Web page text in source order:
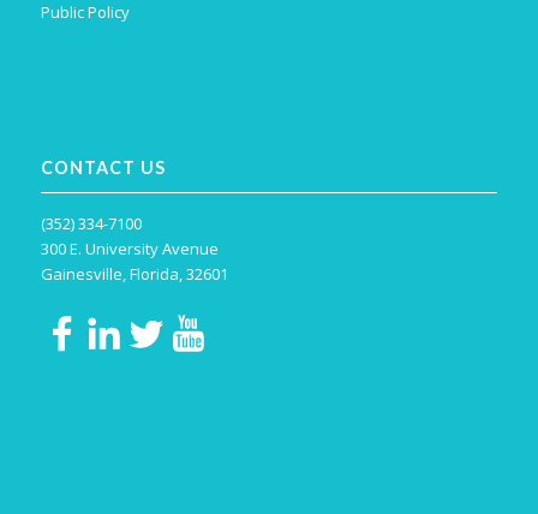
Public Policy
CONTACT US
(352) 334-7100
300 E. University Avenue
Gainesville, Florida, 32601